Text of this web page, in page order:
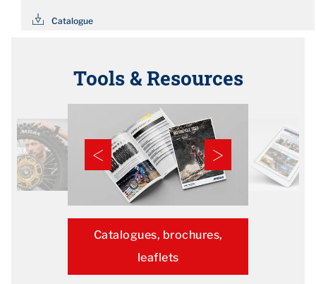
Catalogue
Tools & Resources
Catalogues, brochures,
leaflets